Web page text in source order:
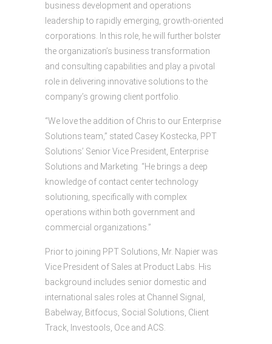
business development and operations
leadership to rapidly emerging, growth-oriented
corporations. In this role, he will further bolster
the organization’s business transformation
and consulting capabilities and play a pivotal
role in delivering innovative solutions to the
company’s growing client portfolio. ​​​​​​​
“We love the addition of Chris to our Enterprise
Solutions team,” stated Casey Kostecka, PPT
Solutions’ Senior Vice President, Enterprise
Solutions and Marketing. “He brings a deep
knowledge of contact center technology
solutioning, specifically with complex
operations within both government and
commercial organizations.”
Prior to joining PPT Solutions, Mr. Napier was
Vice President of Sales at Product Labs. His
background includes senior domestic and
international sales roles at Channel Signal,
Babelway, Bitfocus, Social Solutions, Client
Track, Investools, Oce and ACS.